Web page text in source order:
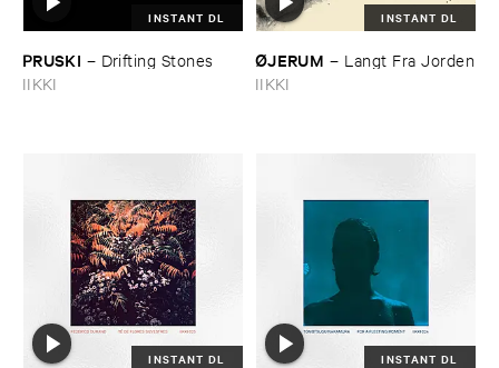
INSTANT DL
PRUSKI – Drifting ​Stones
IIKKI
INSTANT DL
Ø​JERUM – Langt ​Fra ​Jorden
IIKKI
INSTANT DL INSTANT DL